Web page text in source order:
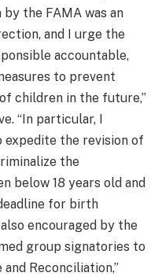
the FAMA was an
and I urge the
accountable,
to prevent
children in the future,”
“In particular, I
expedite the revision of
the
below 18 years old and
for birth
encouraged by the
group signatories to
Reconciliation,”